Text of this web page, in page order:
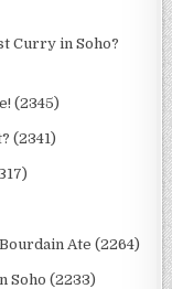
Curry in Soho?
(2345)
(2341)
Ate (2264)
Soho (2233)